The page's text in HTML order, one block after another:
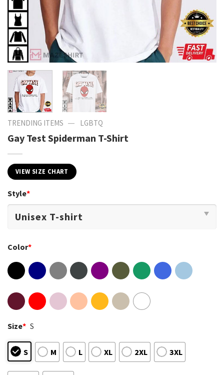
TRENDING ITEMS — LGBTQ
Gay Test Spiderman T-Shirt
VIEW SIZE CHART
Style*
Color*
Size* S
S M L XL 2XL 3XL